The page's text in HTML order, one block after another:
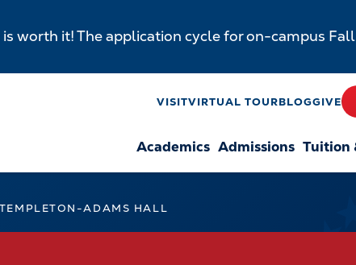
worth it! The application cycle for on-campus
VISITVIRTUAL TOURBLOGGIVE
Academics Admissions Tuition
TEMPLETON-ADAMS HALL